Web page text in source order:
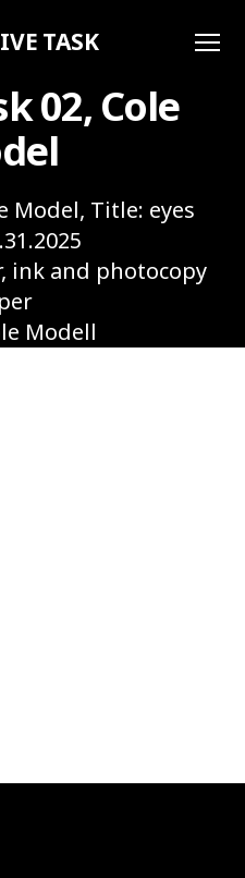
TASK
02, Cole
Model, Title: eyes
ink and photocopy
Modell